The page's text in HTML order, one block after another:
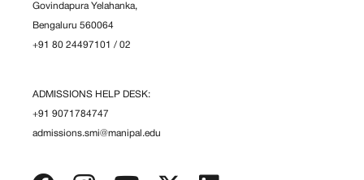
Govindapura Yelahanka,
Bengaluru 560064
+91 80 24497101 / 02
ADMISSIONS HELP DESK:
+91 9071784747
admissions.smi@manipal.edu